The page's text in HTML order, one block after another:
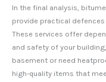
In the final analysis,
provide practical
These services offer
and safety of your
basement or need
high-quality items that